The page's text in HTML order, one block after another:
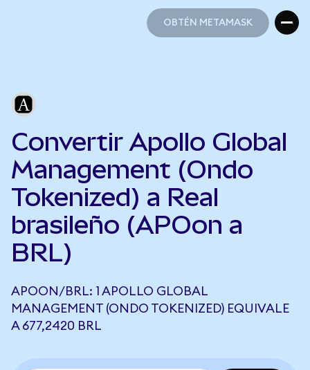
OBTÉN METAMASK
Convertir Apollo Global
Management (Ondo
Tokenized) a Real
brasileño (APOon a
BRL)
APOON/BRL: 1 APOLLO GLOBAL
MANAGEMENT (ONDO TOKENIZED) EQUIVALE
A 677,2420 BRL